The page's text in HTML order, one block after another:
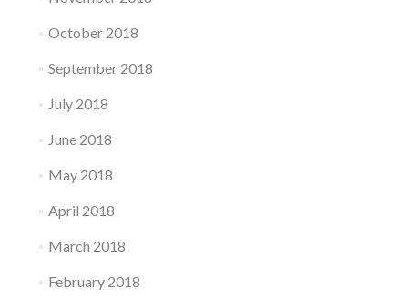
October 2018
September 2018
July 2018
June 2018
May 2018
April 2018
March 2018
February 2018